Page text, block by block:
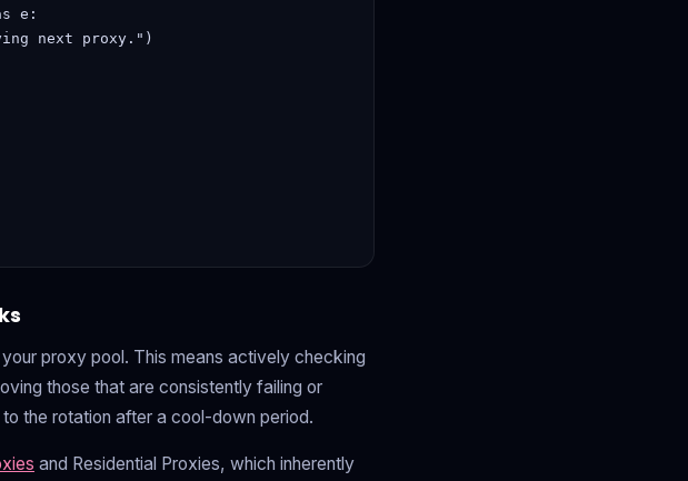
e:
next proxy.")
proxy pool. This means actively checking
those that are consistently failing or
the rotation after a cool-down period.
and Residential Proxies, which inherently